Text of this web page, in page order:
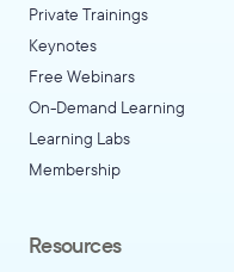
Private Trainings
Keynotes
Free Webinars
On-Demand Learning
Learning Labs
Membership
Resources